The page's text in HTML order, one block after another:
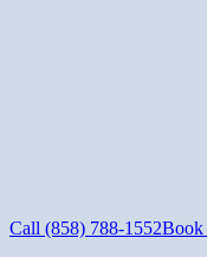
Call (858) 788-1552Book